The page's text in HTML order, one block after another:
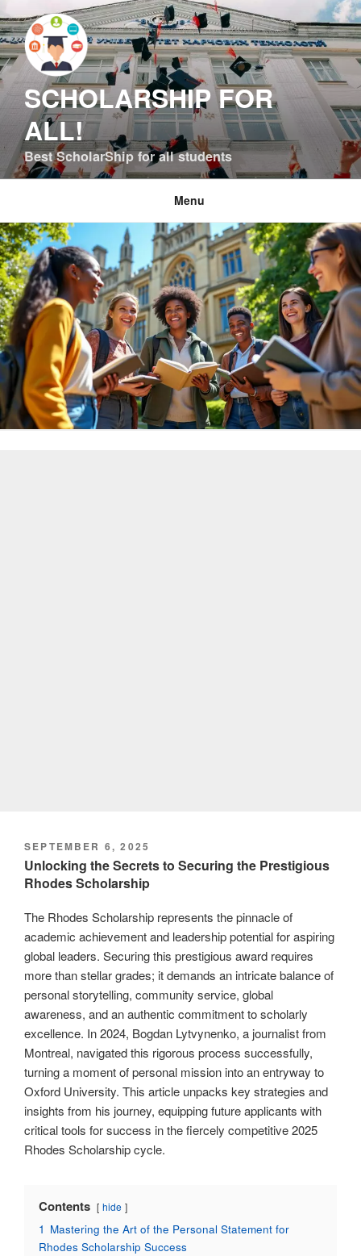
to
content
SCHOLARSHIP FOR
ALL!
Best ScholarShip for all students
Menu
POSTED
ON
SEPTEMBER 6, 2025
Unlocking the Secrets to Securing the Prestigious
Rhodes Scholarship
The Rhodes Scholarship represents the pinnacle of
academic achievement and leadership potential for aspiring
global leaders. Securing this prestigious award requires
more than stellar grades; it demands an intricate balance of
personal storytelling, community service, global
awareness, and an authentic commitment to scholarly
excellence. In 2024, Bogdan Lytvynenko, a journalist from
Montreal, navigated this rigorous process successfully,
turning a moment of personal mission into an entryway to
Oxford University. This article unpacks key strategies and
insights from his journey, equipping future applicants with
critical tools for success in the fiercely competitive 2025
Rhodes Scholarship cycle.
Contents hide
1 Mastering the Art of the Personal Statement for
Rhodes Scholarship Success